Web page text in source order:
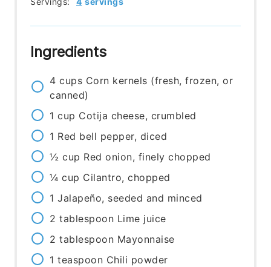
Ingredients
4 cups Corn kernels (fresh, frozen, or
canned)
1 cup Cotija cheese, crumbled
1 Red bell pepper, diced
½ cup Red onion, finely chopped
¼ cup Cilantro, chopped
1 Jalapeño, seeded and minced
2 tablespoon Lime juice
2 tablespoon Mayonnaise
1 teaspoon Chili powder